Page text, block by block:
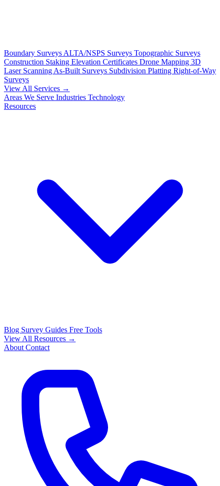
Boundary Surveys ALTA/NSPS Surveys Topographic Surveys
Construction Staking Elevation Certificates Drone Mapping 3D
Laser Scanning As-Built Surveys Subdivision Platting Right-of-Way
Surveys
View All Services →
Areas We Serve Industries Technology
Resources
Blog Survey Guides Free Tools
View All Resources →
About Contact